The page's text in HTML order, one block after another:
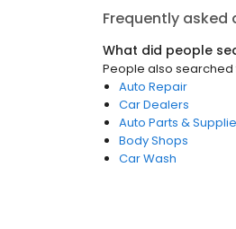
Frequently asked
What did people
People also searched
Auto Repair
Car Dealers
Auto Parts &
Body Shops
Car Wash